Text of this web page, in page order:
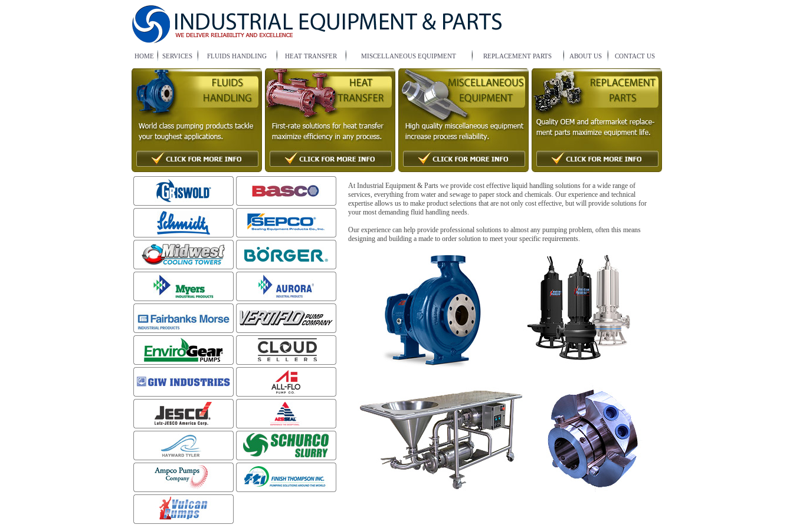
HOME SERVICES FLUIDS HANDLING HEAT TRANSFER MISCELLANEOUS EQUIPMENT REPLACEMENT PARTS ABOUT US CONTACT US
At Industrial Equipment & Parts we provide cost effective liquid handling solutions for a wide range of
services, everything from water and sewage to paper stock and chemicals. Our experience and technical
expertise allows us to make product selections that are not only cost effective, but will provide solutions for
your most demanding fluid handling needs.
Our experience can help provide professional solutions to almost any pumping problem, often this means
designing and building a made to order solution to meet your specific requirements.